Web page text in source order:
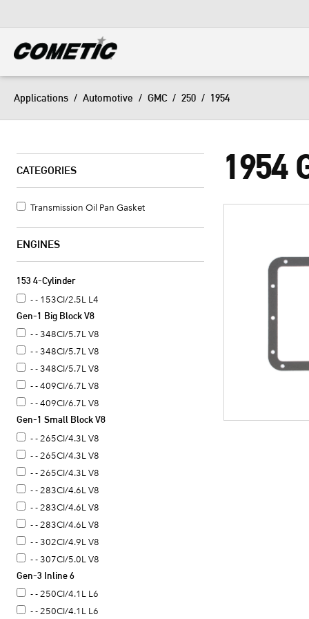
Applications / Automotive / GMC/ 250 / 1954
CATEGORIES
Transmission Oil Pan Gasket
ENGINES
153 4-Cylinder
- - 153CI/2.5L L4
Gen-1 Big Block V8
- - 348CI/5.7L V8
- - 348CI/5.7L V8
- - 348CI/5.7L V8
- - 409CI/6.7L V8
- - 409CI/6.7L V8
Gen-1 Small Block V8
- - 265CI/4.3L V8
- - 265CI/4.3L V8
- - 265CI/4.3L V8
- - 283CI/4.6L V8
- - 283CI/4.6L V8
- - 283CI/4.6L V8
- - 302CI/4.9L V8
- - 307CI/5.0L V8
- - 307CI/5.0L V8
- - 307CI/5.0L V8
- - 307CI/5.0L V8
Gen-3 Inline 6
- - 250CI/4.1L L6
- - 250CI/4.1L L6
1954